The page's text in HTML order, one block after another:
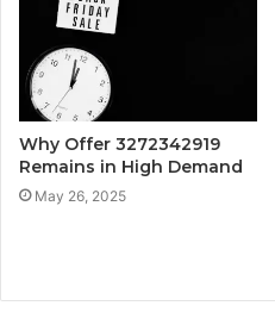
Why Offer 3272342919
Remains in High Demand
May 26, 2025